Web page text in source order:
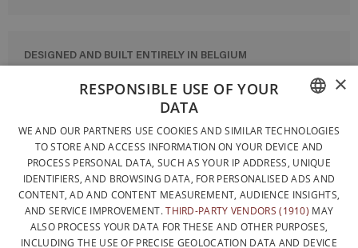
DESIGNED AND BUILT ENTIRELY IN BELGIUM
CONTACT US
GENERAL CONDITIONS OF SALE
SITEMAP
FRENCH
DUTCH
ENGLISH
×
RESPONSIBLE USE OF YOUR
DATA
WE AND OUR PARTNERS USE COOKIES AND SIMILAR TECHNOLOGIES
TO STORE AND ACCESS INFORMATION ON YOUR DEVICE AND
PROCESS PERSONAL DATA, SUCH AS YOUR IP ADDRESS, UNIQUE
IDENTIFIERS, AND BROWSING DATA, FOR PERSONALISED ADS AND
CONTENT, AD AND CONTENT MEASUREMENT, AUDIENCE INSIGHTS,
AND SERVICE IMPROVEMENT.THIRD-PARTY VENDORS (1910) MAY
ALSO PROCESS YOUR DATA FOR THESE AND OTHER PURPOSES,
INCLUDING THE USE OF PRECISE GEOLOCATION DATA AND DEVICE